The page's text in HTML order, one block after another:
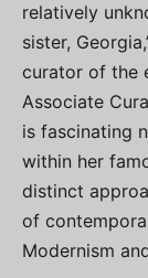
relatively
sister,
curator of the
Associate
is fascinating
within her
distinct
of
Modernism